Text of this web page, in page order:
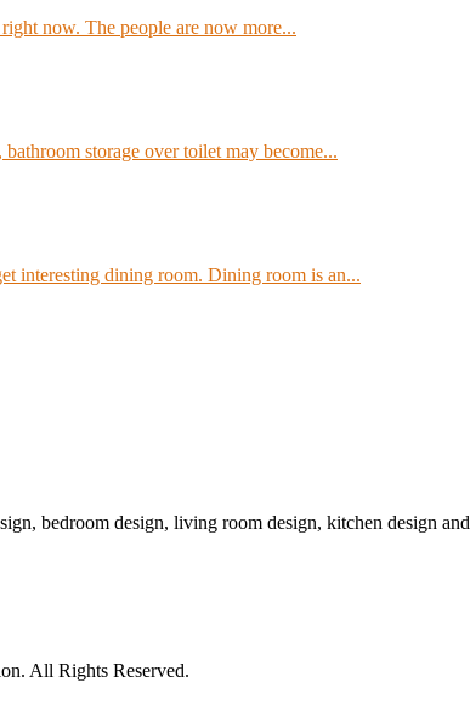
now. The people are now more...
storage over toilet may become...
interesting dining room. Dining room is an...
bedroom design, living room design, kitchen design
All Rights Reserved.